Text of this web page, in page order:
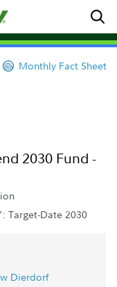
Monthly Fact Sheet
2030 Fund -
Target-Date 2030
Dierdorf